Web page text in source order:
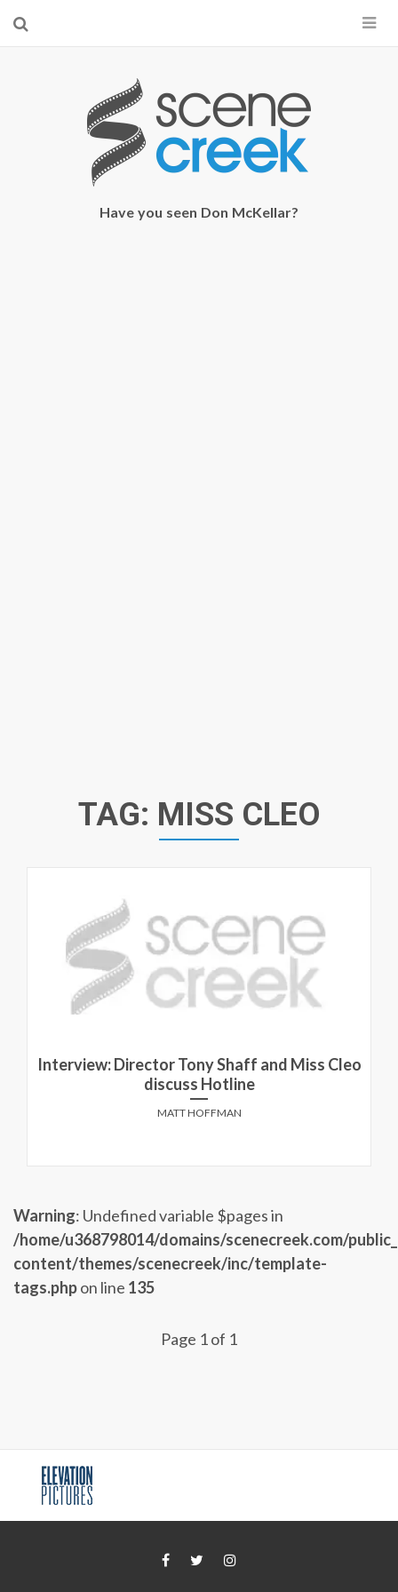
Start searching by typing...
Have you seen Don McKellar?
TAG: MISS CLEO
Interview: Director Tony Shaff and Miss Cleo
discuss Hotline
MATT HOFFMAN
Warning: Undefined variable $pages in
/home/u368798014/domains/scenecreek.com/
content/themes/scenecreek/inc/template-
tags.phpon line 135
Page 1 of 1